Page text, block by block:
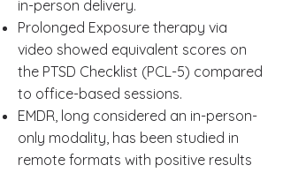
in-person delivery.
Prolonged Exposure therapy via
video showed equivalent scores on
the PTSD Checklist (PCL-5) compared
to office-based sessions.
EMDR, long considered an in-person-
only modality, has been studied in
remote formats with positive results